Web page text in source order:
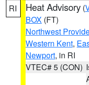
RI Heat Advisory (
BOX (FT)
Northwest
Western Kent,
Newport, in RI
VTEC# 5 (CON)